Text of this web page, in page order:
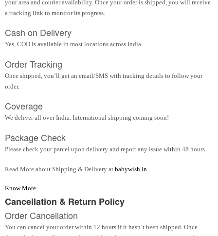
your area and courier availability. Once your order is shipped, you will receive
a tracking link to monitor its progress.
Cash on Delivery
Yes, COD is available in most locations across India.
Order Tracking
Once shipped, you’ll get an email/SMS with tracking details to follow your
order.
Coverage
We deliver all over India. International shipping coming soon!
Package Check
Please check your parcel upon delivery and report any issue within 48 hours.
Read More about Shipping & Delivery at babywish.in
Know More...
Cancellation & Return Policy
Order Cancellation
You can cancel your order within 12 hours if it hasn’t been shipped. Once